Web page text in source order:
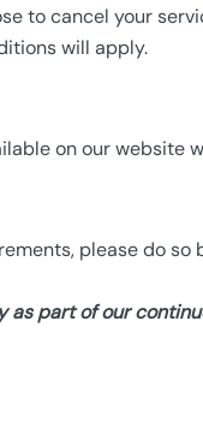
to cancel your
will apply.
on our website
please do so
as part of our